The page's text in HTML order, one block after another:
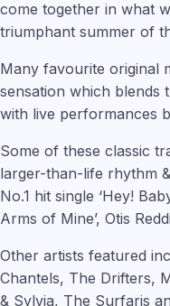
come together in what
triumphant summer of
Many favourite original
sensation which blends
with live performances
Some of these classic
larger-than-life rhythm
No.1 hit single ‘Hey!
Arms of Mine’, Otis
Other artists featured
Chantels, The Drifters,
& Sylvia, The Surfaris